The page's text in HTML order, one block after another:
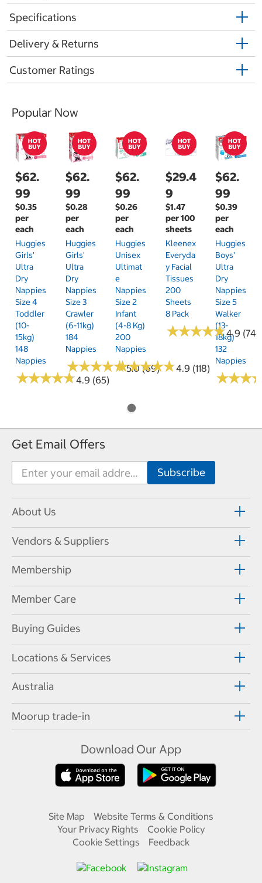
Specifications
Delivery & Returns
Customer Ratings
Popular Now
$62.
99
$0.35
per
each
Huggies
Girls'
Ultra
Dry
Nappies
Size 4
Toddler
(10-
15kg)
148
Nappies
★★★★★
★★★★★4.9 (65)
$62.
99
$0.28
per
each
Huggies
Girls'
Ultra
Dry
Nappies
Size 3
Crawler
(6-11kg)
184
Nappies
★★★★★
★★★★★5.0 (69)
$62.
99
$0.26
per
each
Huggies
Unisex
Ultimat
E
Nappies
Size 2
Infant
(4-8 Kg)
200
Nappies
★★★★★
★★★★★4.9 (118)
$29.4
9
$1.47
per 100
sheets
Kleenex
Everyda
Y Facial
Tissues
200
Sheets
8 Pack
★★★★★
★★★★★4.9 (74)
$62.
99
$0.39
per
each
Huggies
Boys'
Ultra
Dry
Nappies
Size 5
Walker
(13-
18kg)
132
Nappies
★★★
★★★
Get Email Offers
About Us
Vendors & Suppliers
Membership
Member Care
Buying Guides
Locations & Services
Australia
Moorup trade-in
Download Our App
Site Map
Website Terms & Conditions
Your Privacy Rights
Cookie Policy
Cookie Settings
Feedback